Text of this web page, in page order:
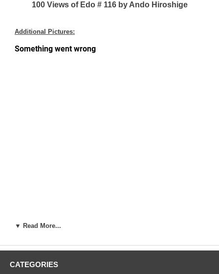
100 Views of Edo # 116 by Ando Hiroshige
Additional Pictures:
Woodblock Print Title:Sugatami Bridge, Omokage Bridge, Jariba
the series One Hundred Famous Views of Edo (Meisho Edo
▼ Read More...
CATEGORIES